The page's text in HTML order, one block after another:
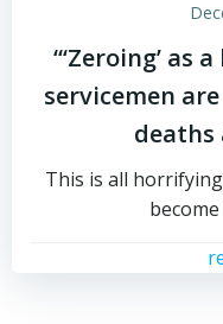
“‘Zeroing’ as
servicemen
deaths
This is all